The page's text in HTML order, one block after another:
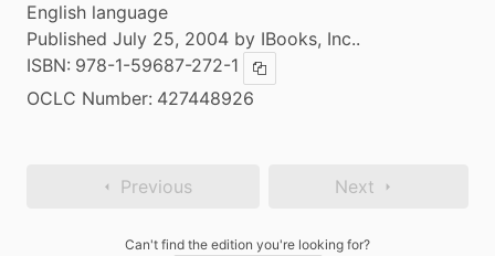
English language
Published July 25, 2004 by IBooks, Inc..
ISBN: 978-1-59687-272-1 Copy ISBN
OCLC Number: 427448926
Previous Next
Can't find the edition you're looking for?